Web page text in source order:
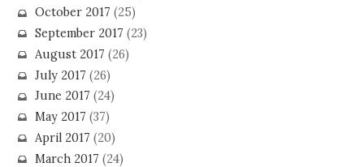
October 2017 (25)
September 2017 (23)
August 2017 (26)
July 2017 (26)
June 2017 (24)
May 2017 (37)
April 2017 (20)
March 2017 (24)